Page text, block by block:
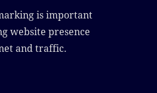
is important
website presence
and traffic.